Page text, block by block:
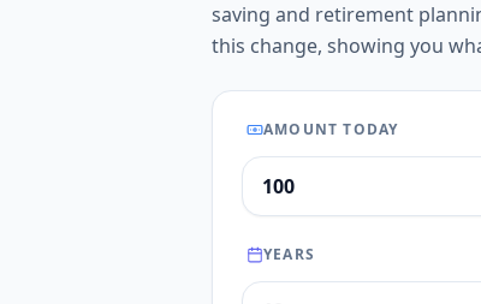
saving and retirement
this change, showing you
AMOUNT TODAY
YEARS